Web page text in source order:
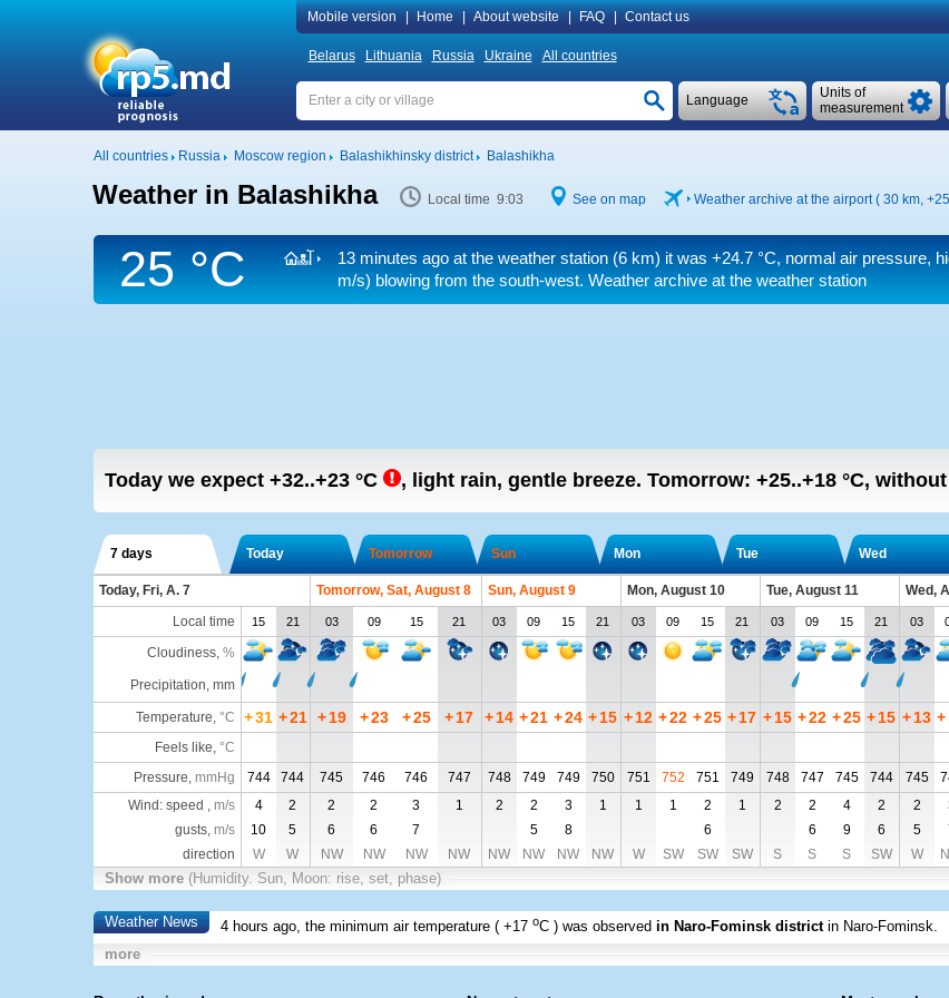
Mobile version Home About website FAQ Contact us
Belarus Lithuania Russia Ukraine All countries
Units of
measurement
Language
All countries Russia Moscow region Balashikhinsky district Balashikha
Weather in Balashikha Local time 9:03 See on map Weather archive at the airport ( 30 km,
25 °C 13 minutes ago at the weather station (6 km) it was +24.7 °C, normal air pressure,
m/s) blowing from the south-west. Weather archive at the weather station
Today we expect +32..+23 °C , light rain, gentle breeze. Tomorrow: +25..+18 °C,
7 days Today Tomorrow Sun Mon Tue Wed
Today, Fri, A. 7 Tomorrow, Sat, August 8 Sun, August 9 Mon, August 10 Tue, August 11 Wed,
Local time
15 21 03 09 15 21 03 09 15 21 03 09 15 21 03 09 15 21 03
Cloudiness, %
Precipitation, mm
Temperature, °C +31 +21 + 19 +23 +25 +17 +14 +21 +24 +15 +12 +22 +25 +17 +15 +22 +25 +15 +13 +
Feels like, °C
Pressure, mmHg 744 744 745 746 746 747 748 749 749 750 751 752 751 749 748 747 745 744 745
Wind: speed , m/s 4 2 2 2 3 1 2 2 3 1 1 1 2 1 2 2 4 2 2
gusts, m/s 10 5 6 6 7 5 8 6 6 9 6 5
direction
W W NW NW NW NW NW NW NW NW W SW SW SW S S S SW W
Show more (Humidity. Sun, Moon: rise, set, phase)
Weather News 4 hours ago, the minimum air temperature (+17 oC ) was observed in Naro-Fominsk district in Naro-Fominsk.
more